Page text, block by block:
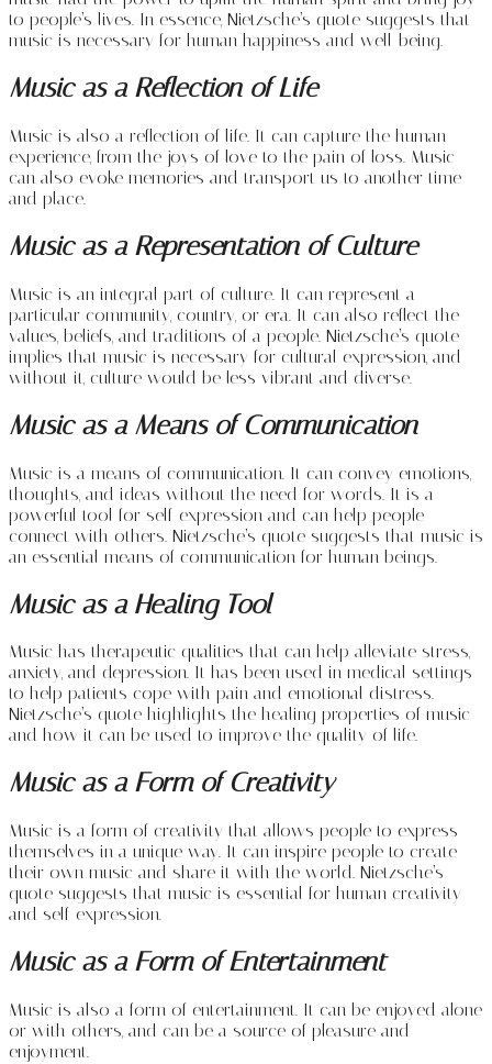
to people’s lives. In essence, Nietzsche’s quote suggests that
music is necessary for human happiness and well-being.
Music as a Reflection of Life
Music is also a reflection of life. It can capture the human
experience, from the joys of love to the pain of loss. Music
can also evoke memories and transport us to another time
and place.
Music as a Representation of Culture
Music is an integral part of culture. It can represent a
particular community, country, or era. It can also reflect the
values, beliefs, and traditions of a people. Nietzsche’s quote
implies that music is necessary for cultural expression, and
without it, culture would be less vibrant and diverse.
Music as a Means of Communication
Music is a means of communication. It can convey emotions,
thoughts, and ideas without the need for words. It is a
powerful tool for self-expression and can help people
connect with others. Nietzsche’s quote suggests that music is
an essential means of communication for human beings.
Music as a Healing Tool
Music has therapeutic qualities that can help alleviate stress,
anxiety, and depression. It has been used in medical settings
to help patients cope with pain and emotional distress.
Nietzsche’s quote highlights the healing properties of music
and how it can be used to improve the quality of life.
Music as a Form of Creativity
Music is a form of creativity that allows people to express
themselves in a unique way. It can inspire people to create
their own music and share it with the world. Nietzsche’s
quote suggests that music is essential for human creativity
and self-expression.
Music as a Form of Entertainment
Music is also a form of entertainment. It can be enjoyed alone
or with others, and can be a source of pleasure and
enjoyment.